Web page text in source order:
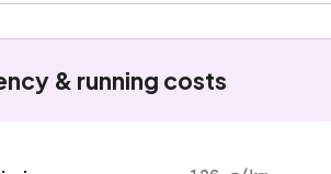
& running costs